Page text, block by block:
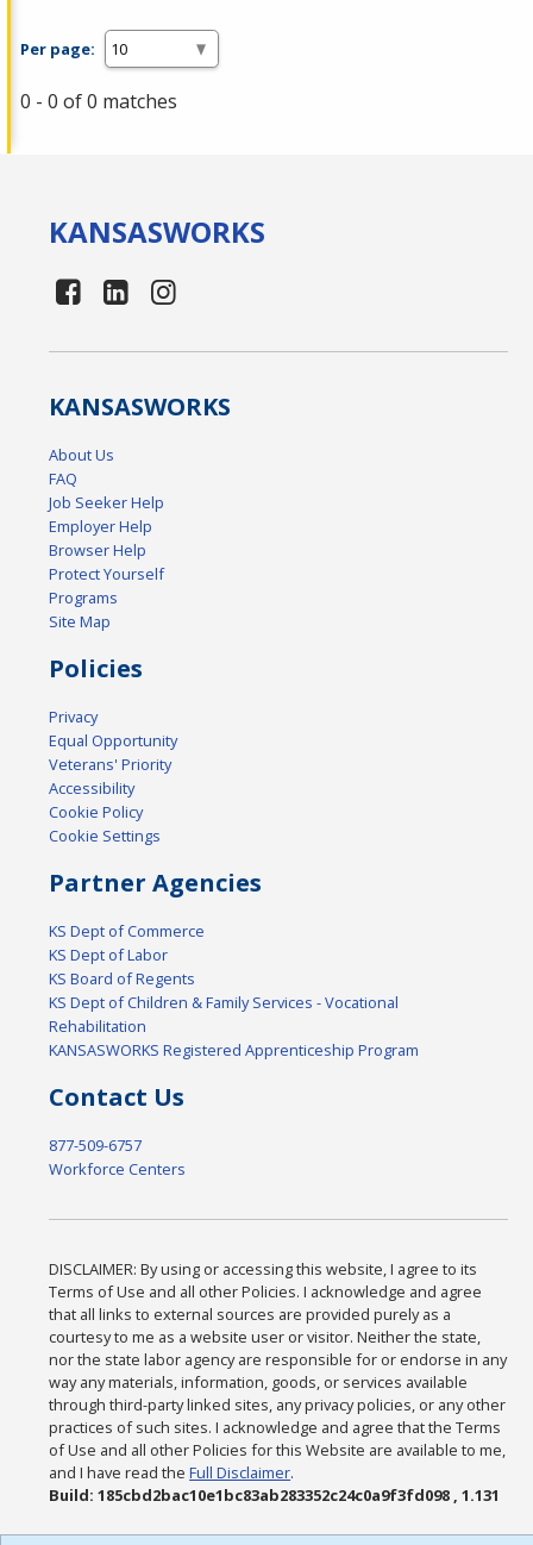
Per page:
0 - 0 of 0 matches
KANSASWORKS
KANSASWORKS
About Us
FAQ
Job Seeker Help
Employer Help
Browser Help
Protect Yourself
Programs
Site Map
Policies
Privacy
Equal Opportunity
Veterans' Priority
Accessibility
Cookie Policy
Cookie Settings
Partner Agencies
KS Dept of Commerce
KS Dept of Labor
KS Board of Regents
KS Dept of Children & Family Services - Vocational
Rehabilitation
KANSASWORKS Registered Apprenticeship Program
Contact Us
877-509-6757
Workforce Centers
DISCLAIMER: By using or accessing this website, I agree to its
Terms of Use and all other Policies. I acknowledge and agree
that all links to external sources are provided purely as a
courtesy to me as a website user or visitor. Neither the state,
nor the state labor agency are responsible for or endorse in any
way any materials, information, goods, or services available
through third-party linked sites, any privacy policies, or any other
practices of such sites. I acknowledge and agree that the Terms
of Use and all other Policies for this Website are available to me,
and I have read theFull Disclaimer.
Build: 185cbd2bac10e1bc83ab283352c24c0a9f3fd098 , 1.131